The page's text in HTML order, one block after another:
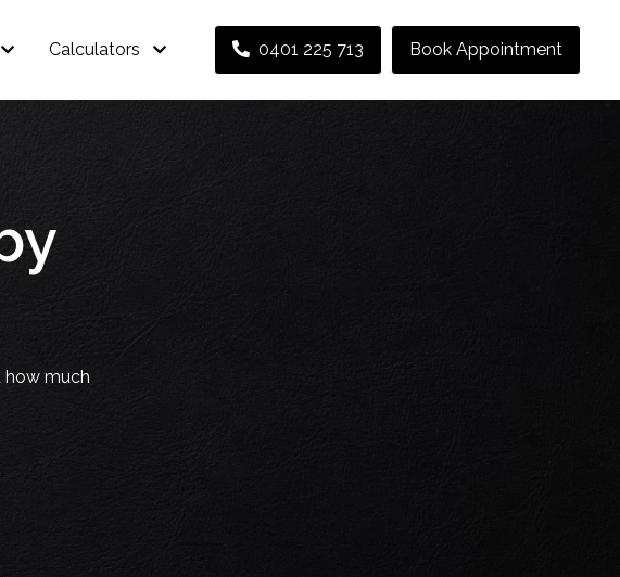
Calculators 0401 225 713 Book Appointment
how much